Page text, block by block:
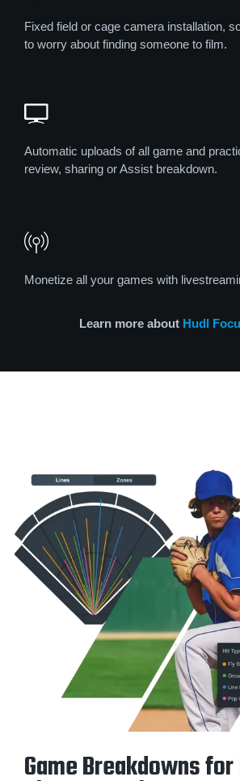
Fixed field or cage camera installation,
to worry about finding someone to film.
Automatic uploads of all game and
review, sharing or Assist breakdown.
Monetize all your games with
Learn more about Hudl
Game Breakdowns